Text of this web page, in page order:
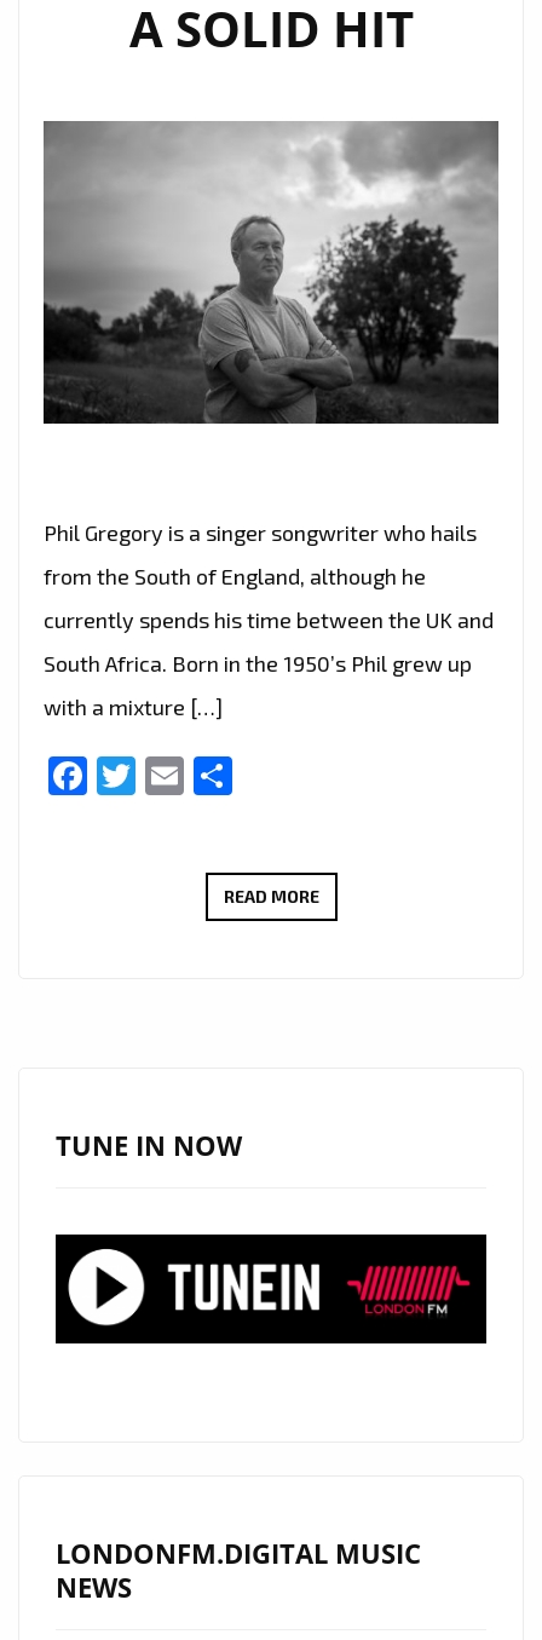
A SOLID HIT
Phil Gregory is a singer songwriter who hails
from the South of England, although he
currently spends his time between the UK and
South Africa. Born in the 1950’s Phil grew up
with a mixture […]
Facebook
Twitter
Email
READ MORELONDON
IS
A
SOLID
TUNE IN NOW
LONDONFM.DIGITAL MUSIC
NEWS